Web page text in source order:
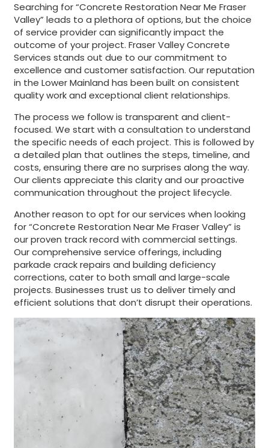
Searching for “Concrete Restoration Near Me Fraser
Valley” leads to a plethora of options, but the choice
of service provider can significantly impact the
outcome of your project. Fraser Valley Concrete
Services stands out due to our commitment to
excellence and customer satisfaction. Our reputation
in the Lower Mainland has been built on consistent
quality work and exceptional client relationships.
The process we follow is transparent and client-
focused. We start with a consultation to understand
the specific needs of each project. This is followed by
a detailed plan that outlines the steps, timeline, and
costs, ensuring there are no surprises along the way.
Our clients appreciate this clarity and our proactive
communication throughout the project lifecycle.
Another reason to opt for our services when looking
for “Concrete Restoration Near Me Fraser Valley” is
our proven track record with commercial settings.
Our comprehensive service offerings, including
parkade crack repairs and building deficiency
corrections, cater to both small and large-scale
projects. Businesses trust us to deliver timely and
efficient solutions that don’t disrupt their operations.